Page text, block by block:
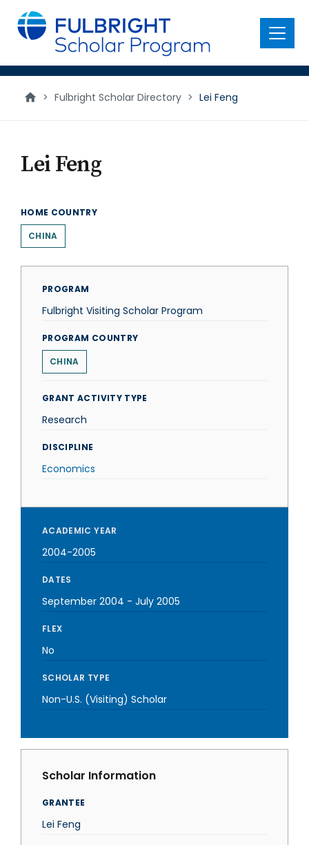
main
content
Menu
> Fulbright Scholar Directory > Lei Feng
Lei Feng
HOME COUNTRY
CHINA
PROGRAM
Fulbright Visiting Scholar Program
PROGRAM COUNTRY
CHINA
GRANT ACTIVITY TYPE
Research
DISCIPLINE
Economics
ACADEMIC YEAR
2004-2005
DATES
September 2004 - July 2005
FLEX
No
SCHOLAR TYPE
Non-U.S. (Visiting) Scholar
Scholar Information
GRANTEE
Lei Feng